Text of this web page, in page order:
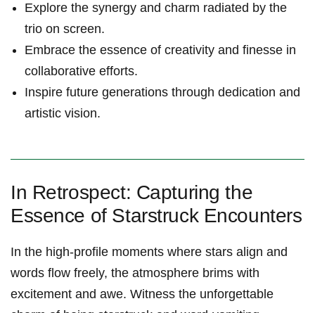
Explore the synergy and charm radiated by the
trio on screen.
Embrace the essence of creativity and finesse in
collaborative efforts.
Inspire future generations through dedication and
artistic vision.
In Retrospect: Capturing the
Essence of Starstruck Encounters
In the high-profile moments where stars align and
words flow freely, the atmosphere brims with
excitement and awe. Witness the unforgettable